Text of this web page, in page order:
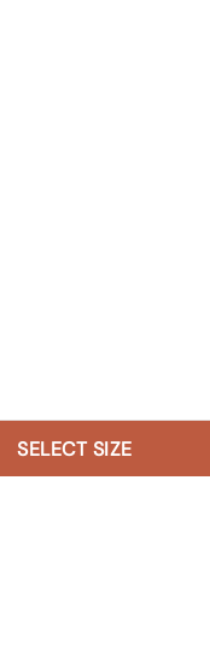
SELECT SIZE